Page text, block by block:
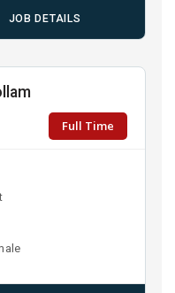
JOB DETAILS
Full Time